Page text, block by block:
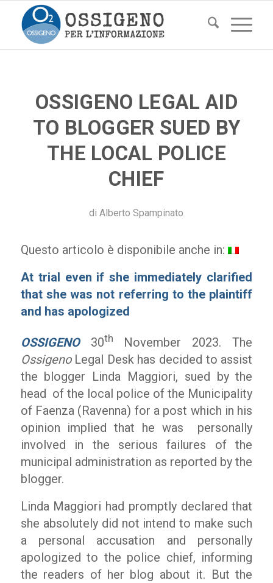
OSSIGENO LEGAL AID
TO BLOGGER SUED BY
THE LOCAL POLICE
CHIEF
diAlberto Spampinato
Questo articolo è disponibile anche in:
At trial even if she immediately clarified
that she was not referring to the plaintiff
and has apologized
OSSIGENO30th
November 2023. The
OssigenoLegal Desk has decided to assist
the blogger Linda Maggiori, sued by the
head of the local police of the Municipality
of Faenza (Ravenna) for a post which in his
opinion implied that he was personally
involved in the serious failures of the
municipal administration as reported by the
blogger.
Linda Maggiori had promptly declared that
she absolutely did not intend to make such
a personal accusation and personally
apologized to the police chief, informing
the readers of her blog about it. But the